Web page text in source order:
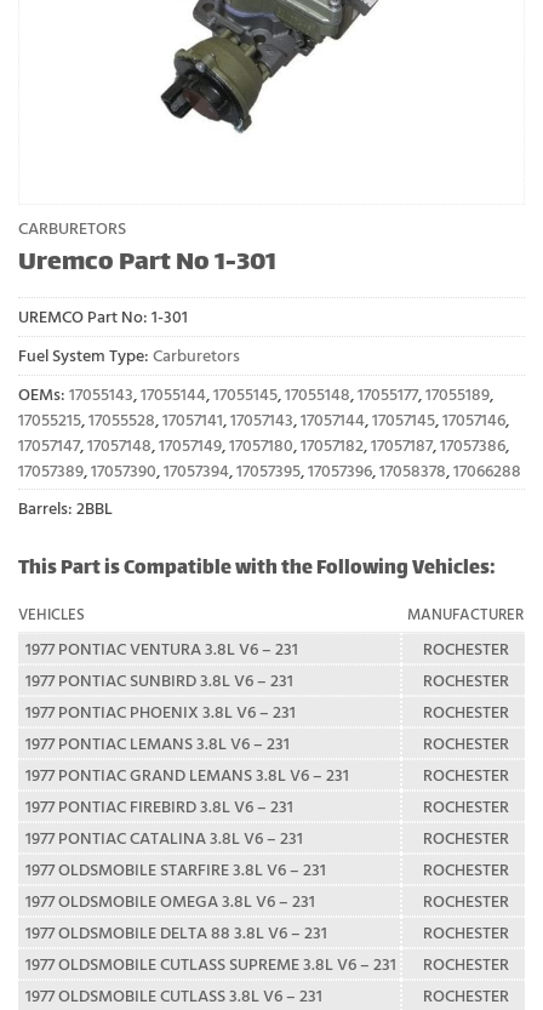
CARBURETORS
Uremco Part No 1-301
UREMCO Part No: 1-301
Fuel System Type: Carburetors
OEMs: 17055143,17055144,17055145,17055148,17055177,17055189,
17055215,17055528,17057141,17057143,17057144,17057145,17057146,
17057147,17057148,17057149,17057180,17057182,17057187,17057386,
17057389,17057390,17057394,17057395,17057396,17058378,17066288
Barrels: 2BBL
This Part is Compatible with the Following Vehicles:
VEHICLES MANUFACTURER
1977 PONTIAC VENTURA 3.8L V6 – 231
ROCHESTER
1977 PONTIAC SUNBIRD 3.8L V6 – 231
ROCHESTER
1977 PONTIAC PHOENIX 3.8L V6 – 231
ROCHESTER
1977 PONTIAC LEMANS 3.8L V6 – 231
ROCHESTER
1977 PONTIAC GRAND LEMANS 3.8L V6 – 231
ROCHESTER
1977 PONTIAC FIREBIRD 3.8L V6 – 231
ROCHESTER
1977 PONTIAC CATALINA 3.8L V6 – 231
ROCHESTER
1977 OLDSMOBILE STARFIRE 3.8L V6 – 231
ROCHESTER
1977 OLDSMOBILE OMEGA 3.8L V6 – 231
ROCHESTER
1977 OLDSMOBILE DELTA 88 3.8L V6 – 231
ROCHESTER
1977 OLDSMOBILE CUTLASS SUPREME 3.8L V6 – 231
ROCHESTER
1977 OLDSMOBILE CUTLASS 3.8L V6 – 231
ROCHESTER